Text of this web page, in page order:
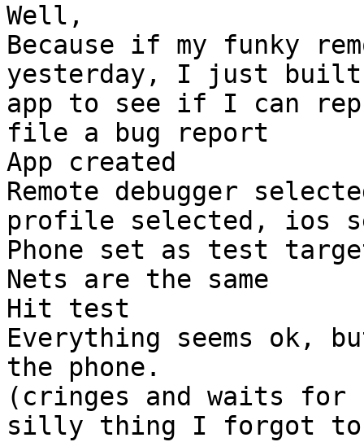
Well,
Because if my funky
yesterday, I just built
app to see if I can
file a bug report
App created
Remote debugger
profile selected, ios
Phone set as test
Nets are the same
Hit test
Everything seems ok,
the phone.
(cringes and waits for
silly thing I forgot to